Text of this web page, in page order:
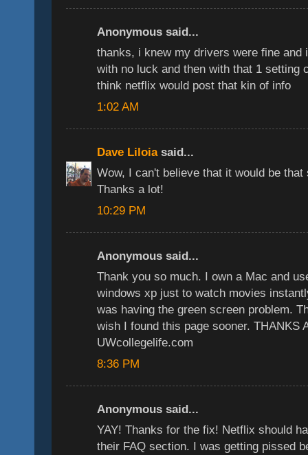
Anonymous said...
thanks, i knew my drivers were fine and
with no luck and then with that 1 setting
think netflix would post that kin of info
1:02 AM
Dave Liloiasaid...
Wow, I can't believe that it would be
Thanks a lot!
10:29 PM
Anonymous said...
Thank you so much. I own a Mac and
windows xp just to watch movies
was having the green screen problem.
wish I found this page sooner. THANKS
UWcollegelife.com
8:36 PM
Anonymous said...
YAY! Thanks for the fix! Netflix should
their FAQ section. I was getting pissed